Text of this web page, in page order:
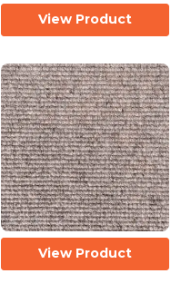
View Product
View Product